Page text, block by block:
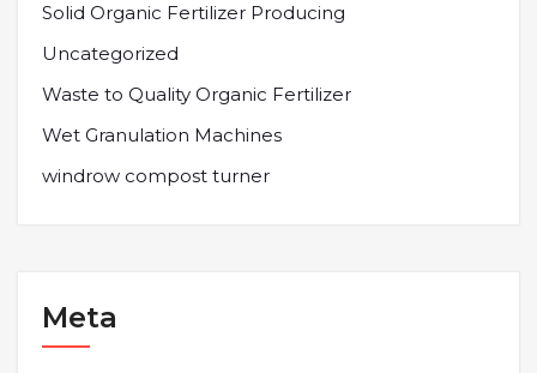
Solid Organic Fertilizer Producing
Uncategorized
Waste to Quality Organic Fertilizer
Wet Granulation Machines
windrow compost turner
Meta